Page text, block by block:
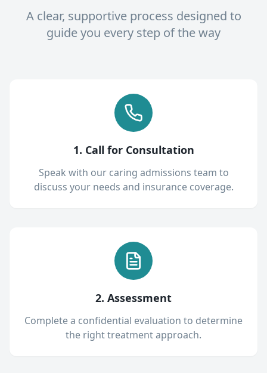
A clear, supportive process designed to
guide you every step of the way
1. Call for Consultation
Speak with our caring admissions team to
discuss your needs and insurance coverage.
2. Assessment
Complete a confidential evaluation to determine
the right treatment approach.